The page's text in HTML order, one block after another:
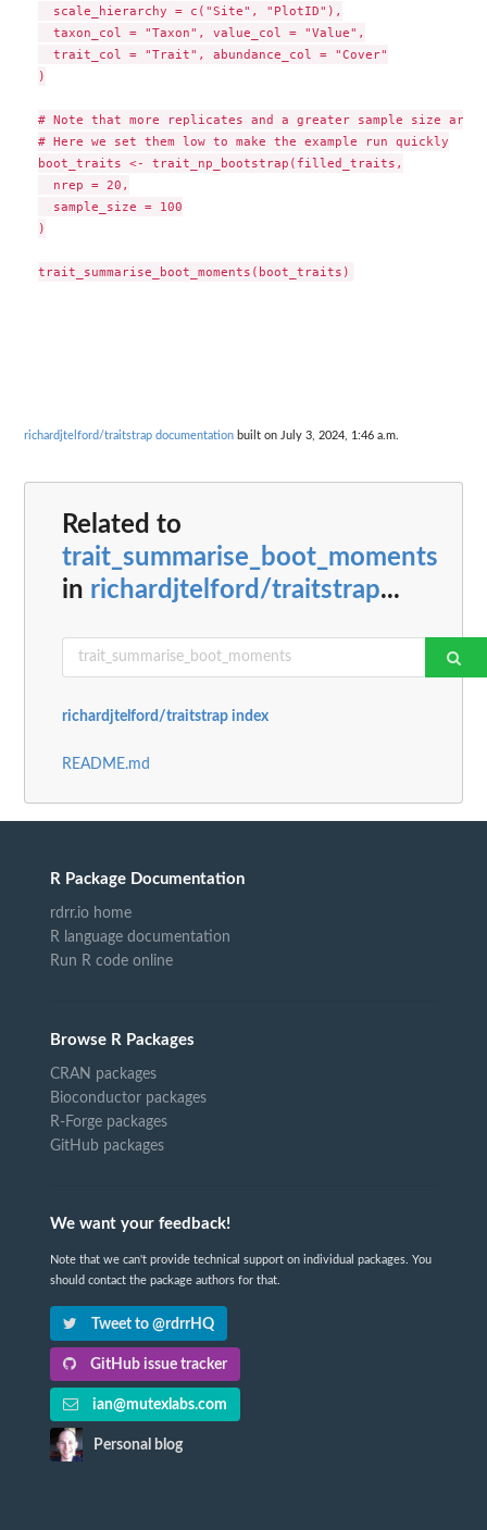
  scale_hierarchy = c("Site", "PlotID"),
  taxon_col = "Taxon", value_col = "Value",
  trait_col = "Trait", abundance_col = "Cover"
)
# Note that more replicates and a greater sample size are
# Here we set them low to make the example run quickly
boot_traits <- trait_np_bootstrap(filled_traits,
  nrep = 20,
  sample_size = 100
)
richardjtelford/traitstrap documentation built on July 3, 2024, 1:46 a.m.
Related to
trait_summarise_boot_moments
in richardjtelford/traitstrap...
richardjtelford/traitstrap index
README.md
R Package Documentation
rdrr.io home
R language documentation
Run R code online
Browse R Packages
CRAN packages
Bioconductor packages
R-Forge packages
GitHub packages
We want your feedback!
Note that we can't provide technical support on individual packages. You
should contact the package authors for that.
Tweet to @rdrrHQ
GitHub issue tracker
ian@mutexlabs.com
Personal blog